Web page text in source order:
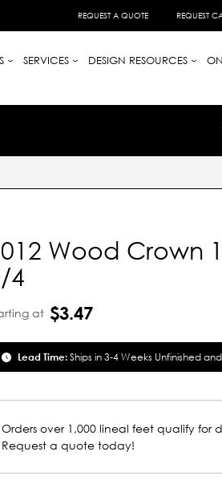
REQUEST A QUOTE REQUEST
SERVICES DESIGN RESOURCES
Wood Crown
4
at $3.47
Lead Time:Ships in 3-4 Weeks Unfinished
Orders over 1,000 lineal feet qualify for
Request a quote today!